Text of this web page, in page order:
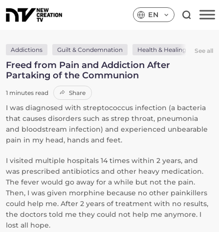
EN
Addictions Guilt & Condemnation Health & Healing Holy
See all
Freed from Pain and Addiction After
Partaking of the Communion
1 minutes read Share
I was diagnosed with streptococcus infection (a bacteria
that causes disorders such as strep throat, pneumonia
and bloodstream infection) and experienced unbearable
pain in my head, hands and feet.
I visited multiple hospitals 14 times within 2 years, and
was prescribed antibiotics and other heavy medication.
The fever would go away for a while but not the pain.
Then, I was given morphine because no other painkillers
could help me. After 2 years of treatment with no results,
the doctors told me they could not help me anymore. I
lost all hope.